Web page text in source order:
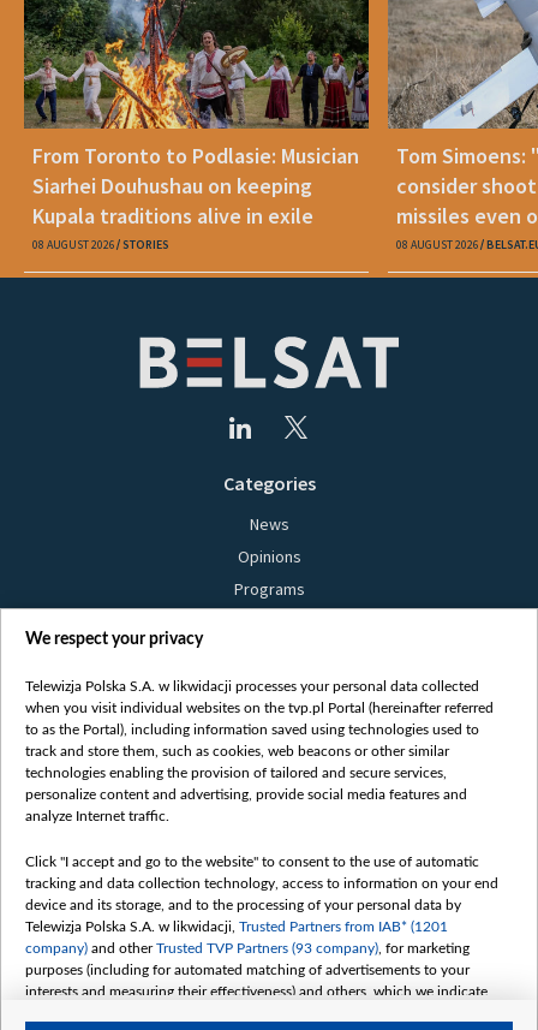
From Toronto to Podlasie: Musician
Siarhei Douhushau on keeping
Kupala traditions alive in exile
08 AUGUST 2026 STORIES
Tom Simoens:
consider
missiles even
08 AUGUST 2026
Categories
News
Opinions
Programs
Bielsat
About us
Contact
Mission
International cooperation
How to watch us
How to support us
Pressure from the belarusian authorities
Sender information
Youtube
We respect your privacy
Telewizja Polska S.A. w likwidacji processes your personal data collected
when you visit individual websites on the tvp.pl Portal (hereinafter referred
to as the Portal), including information saved using technologies used to
track and store them, such as cookies, web beacons or other similar
technologies enabling the provision of tailored and secure services,
personalize content and advertising, provide social media features and
analyze Internet traffic.
Click "I accept and go to the website" to consent to the use of automatic
tracking and data collection technology, access to information on your end
device and its storage, and to the processing of your personal data by
Telewizja Polska S.A. w likwidacji, Trusted Partners from IAB* (1201
company) and otherTrusted TVP Partners (93 company) , for marketing
purposes (including for automated matching of advertisements to your
interests and measuring their effectiveness) and others, which we indicate